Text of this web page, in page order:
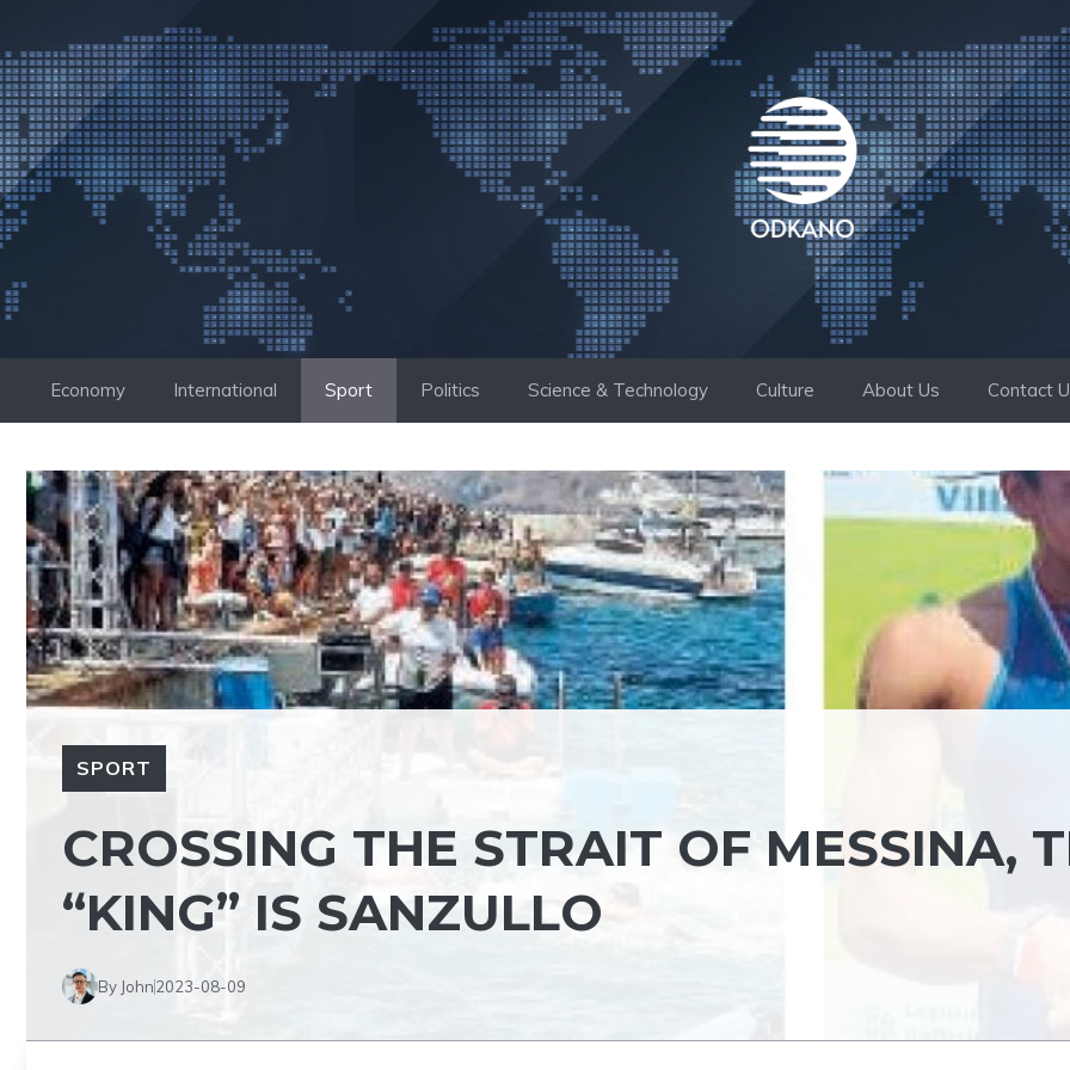
to
content
Economy International Sport Politics Science & Technology Culture About Us Contact
SPORT
CROSSING THE STRAIT OF MESSINA,
“KING” IS SANZULLO
By John2023-08-09